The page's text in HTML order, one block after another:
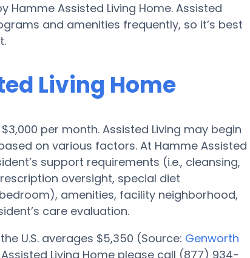
Assisted Living Home. Assisted
and amenities frequently, so it’s best
Living Home
per month. Assisted Living may begin
on various factors. At Hamme Assisted
support requirements (i.e., cleansing,
oversight, special diet
amenities, facility neighborhood,
care evaluation.
U.S. averages $5,350 (Source: Genworth
Living Home please call (877) 934-